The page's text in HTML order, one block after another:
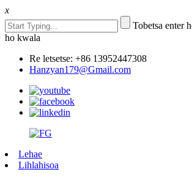
x
Tobetsa enter
ho kwala
Re letsetse: +86 13952447308
Hanzyan179@Gmail.com
Lehae
Lihlahisoa